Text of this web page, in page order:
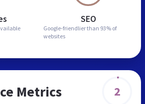
SEO
Google-friendlier than 93% of
websites
Metrics 2